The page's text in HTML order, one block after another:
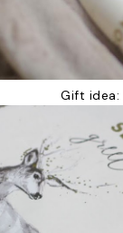
Gift idea: